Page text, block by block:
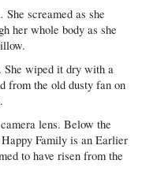
screamed as she
her whole body as she
She wiped it dry with a
from the old dusty fan on
lens. Below the
Family is an Earlier
to have risen from the